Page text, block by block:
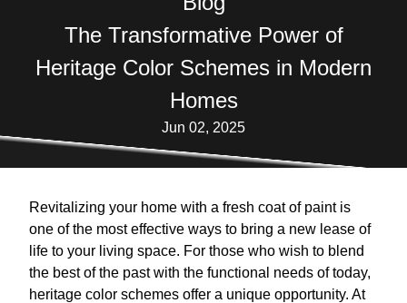
The Transformative Power of
Heritage Color Schemes in Modern
Homes
Jun 02, 2025
Revitalizing your home with a fresh coat of paint is
one of the most effective ways to bring a new lease of
life to your living space. For those who wish to blend
the best of the past with the functional needs of today,
heritage color schemes offer a unique opportunity. At